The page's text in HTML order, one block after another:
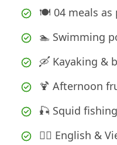
🍽️ 04 meals as
🏊 Swimming
🛶 Kayaking &
🍹 Afternoon
🎣 Squid
🧑‍✈️ English &